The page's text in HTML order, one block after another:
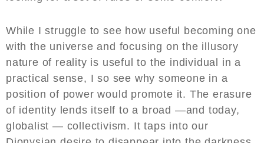
While I struggle to see how useful becoming one
with the universe and focusing on the illusory
nature of reality is useful to the individual in a
practical sense, I so see why someone in a
position of power would promote it. The erasure
of identity lends itself to a broad —and today,
globalist — collectivism. It taps into our